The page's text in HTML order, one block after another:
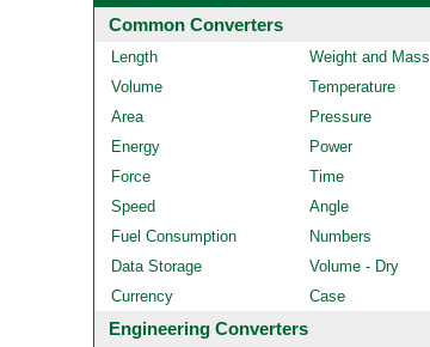
Common Converters
Length
Weight and Mass
Volume
Temperature
Area
Pressure
Energy
Power
Force
Time
Speed
Angle
Fuel Consumption
Numbers
Data Storage
Volume - Dry
Currency
Case
Engineering Converters